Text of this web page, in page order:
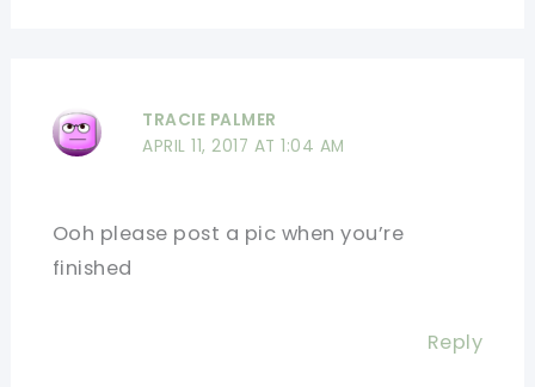
TRACIE PALMER
APRIL 11, 2017 AT 1:04 AM
Ooh please post a pic when you’re
finished
Reply